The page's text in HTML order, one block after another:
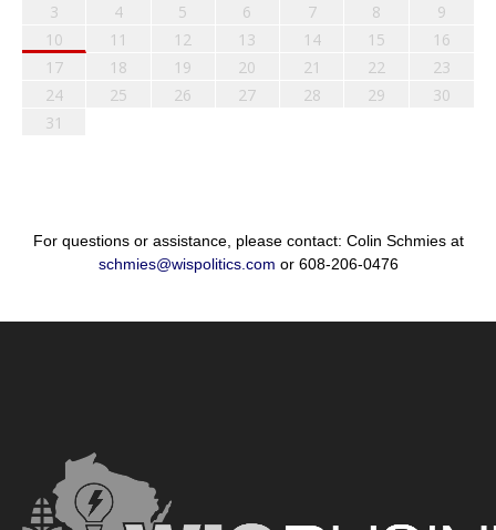
3
4 5 6 7 8
9
10
11 12 13 14 15
16
17
18 19 20 21 22
23
24
25 26 27 28 29
30
31
For questions or assistance, please contact: Colin Schmies at
schmies@wispolitics.com or 608-206-0476